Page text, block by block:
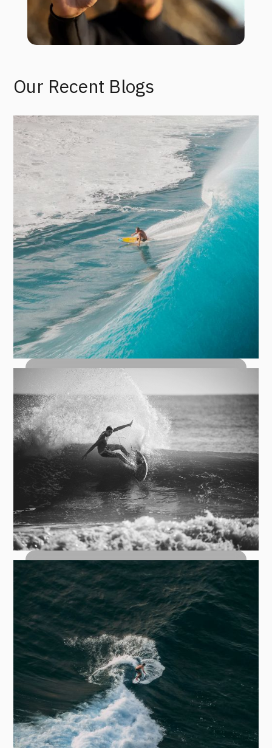
Our Recent Blogs
How to Bottom Turn: The Foundation
of Every Great Wave
Top Turn Carves: How to Hit the Lip
with Control